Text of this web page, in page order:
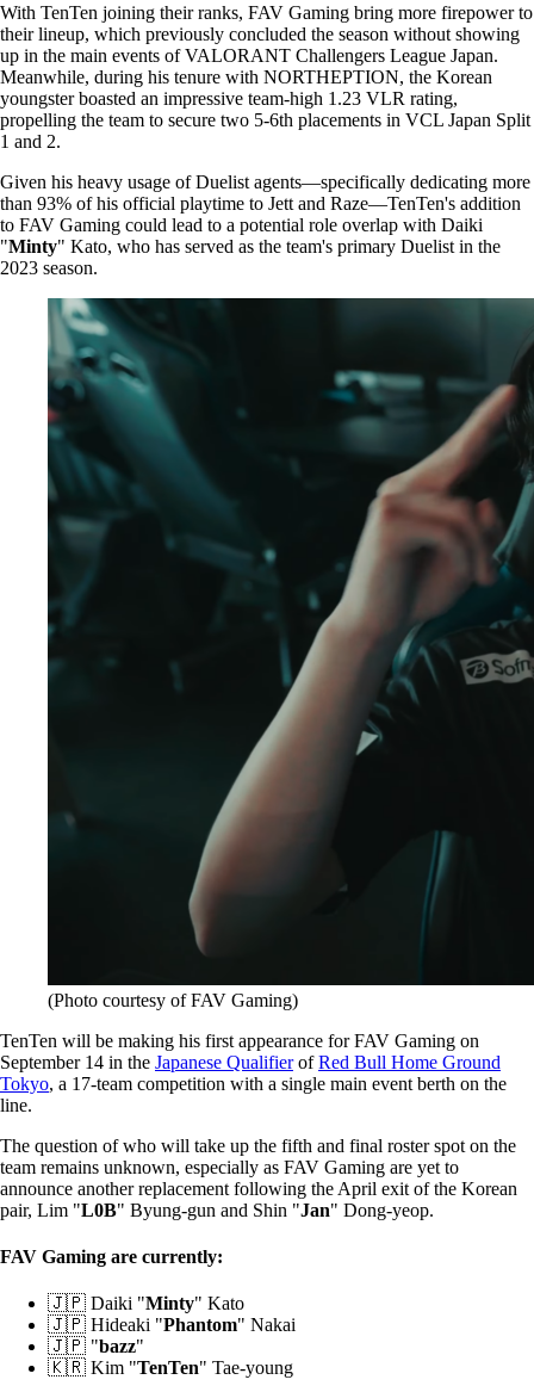
With TenTen joining their ranks, FAV Gaming bring more firepower to
their lineup, which previously concluded the season without showing
up in the main events of VALORANT Challengers League Japan.
Meanwhile, during his tenure with NORTHEPTION, the Korean
youngster boasted an impressive team-high 1.23 VLR rating,
propelling the team to secure two 5-6th placements in VCL Japan Split
1 and 2.
Given his heavy usage of Duelist agents—specifically dedicating more
than 93% of his official playtime to Jett and Raze—TenTen's addition
to FAV Gaming could lead to a potential role overlap with Daiki
"Minty" Kato, who has served as the team's primary Duelist in the
2023 season.
(Photo courtesy of FAV Gaming)
TenTen will be making his first appearance for FAV Gaming on
September 14 in the Japanese QualifierofRed Bull Home Ground
Tokyo, a 17-team competition with a single main event berth on the
line.
The question of who will take up the fifth and final roster spot on the
team remains unknown, especially as FAV Gaming are yet to
announce another replacement following the April exit of the Korean
pair, Lim "L0B" Byung-gun and Shin "Jan" Dong-yeop.
FAV Gaming are currently:
🇯🇵 Daiki "Minty" Kato
🇯🇵 Hideaki "Phantom" Nakai
🇯🇵 "bazz"
🇰🇷 Kim "TenTen" Tae-young